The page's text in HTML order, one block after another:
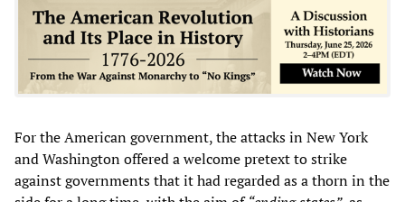
For the American government, the attacks in New York
and Washington offered a welcome pretext to strike
against governments that it had regarded as a thorn in the